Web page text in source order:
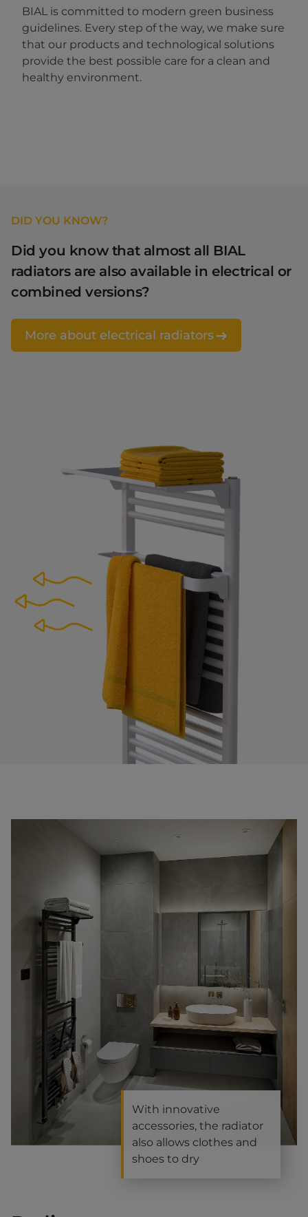
BIAL is committed to modern green business
guidelines. Every step of the way, we make sure
that our products and technological solutions
provide the best possible care for a clean and
healthy environment.
DID YOU KNOW?
Did you know that almost all BIAL
radiators are also available in electrical or
combined versions?
More about electrical radiators
With innovative
accessories, the radiator
also allows clothes and
shoes to dry